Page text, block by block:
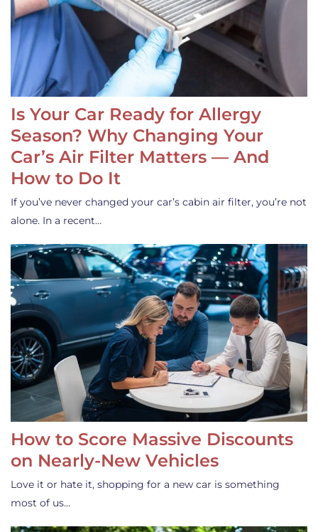
Is Your Car Ready for Allergy
Season? Why Changing Your
Car’s Air Filter Matters — And
How to Do It
If you’ve never changed your car’s cabin air filter, you’re not
alone. In a recent…
How to Score Massive Discounts
on Nearly-New Vehicles
Love it or hate it, shopping for a new car is something
most of us…